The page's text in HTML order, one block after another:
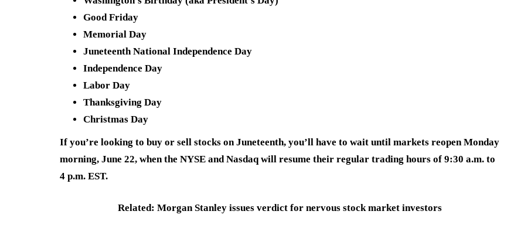
Good Friday
Memorial Day
Juneteenth National Independence Day
Independence Day
Labor Day
Thanksgiving Day
Christmas Day
If you’re looking to buy or sell stocks on Juneteenth, you’ll have to wait until markets reopen Monday
morning, June 22, when the NYSE and Nasdaq will resume their regular trading hours of 9:30 a.m. to
4 p.m. EST.
Related: Morgan Stanley issues verdict for nervous stock market investors